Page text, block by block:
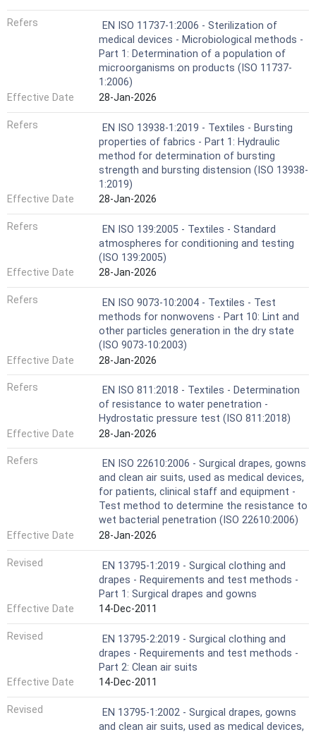
Refers
EN ISO 11737-1:2006 - Sterilization of
medical devices - Microbiological methods -
Part 1: Determination of a population of
microorganisms on products (ISO 11737-
1:2006)
Effective Date
28-Jan-2026
Refers
EN ISO 13938-1:2019 - Textiles - Bursting
properties of fabrics - Part 1: Hydraulic
method for determination of bursting
strength and bursting distension (ISO 13938-
1:2019)
Effective Date
28-Jan-2026
Refers
EN ISO 139:2005 - Textiles - Standard
atmospheres for conditioning and testing
(ISO 139:2005)
Effective Date
28-Jan-2026
Refers
EN ISO 9073-10:2004 - Textiles - Test
methods for nonwovens - Part 10: Lint and
other particles generation in the dry state
(ISO 9073-10:2003)
Effective Date
28-Jan-2026
Refers
EN ISO 811:2018 - Textiles - Determination
of resistance to water penetration -
Hydrostatic pressure test (ISO 811:2018)
Effective Date
28-Jan-2026
Refers
EN ISO 22610:2006 - Surgical drapes, gowns
and clean air suits, used as medical devices,
for patients, clinical staff and equipment -
Test method to determine the resistance to
wet bacterial penetration (ISO 22610:2006)
Effective Date
28-Jan-2026
Revised
EN 13795-1:2019 - Surgical clothing and
drapes - Requirements and test methods -
Part 1: Surgical drapes and gowns
Effective Date
14-Dec-2011
Revised
EN 13795-2:2019 - Surgical clothing and
drapes - Requirements and test methods -
Part 2: Clean air suits
Effective Date
14-Dec-2011
Revised
EN 13795-1:2002 - Surgical drapes, gowns
and clean air suits, used as medical devices,